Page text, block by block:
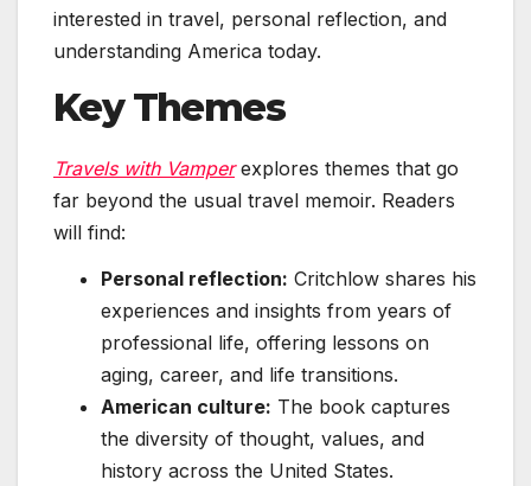
interested in travel, personal reflection, and
understanding America today.
Key Themes
Travels with Vamperexplores themes that go
far beyond the usual travel memoir. Readers
will find:
Personal reflection: Critchlow shares his
experiences and insights from years of
professional life, offering lessons on
aging, career, and life transitions.
American culture: The book captures
the diversity of thought, values, and
history across the United States.